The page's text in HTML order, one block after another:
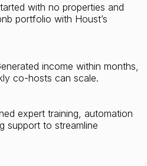
with no properties and
portfolio with Houst’s
income within months,
co-hosts can scale.
expert training, automation
support to streamline